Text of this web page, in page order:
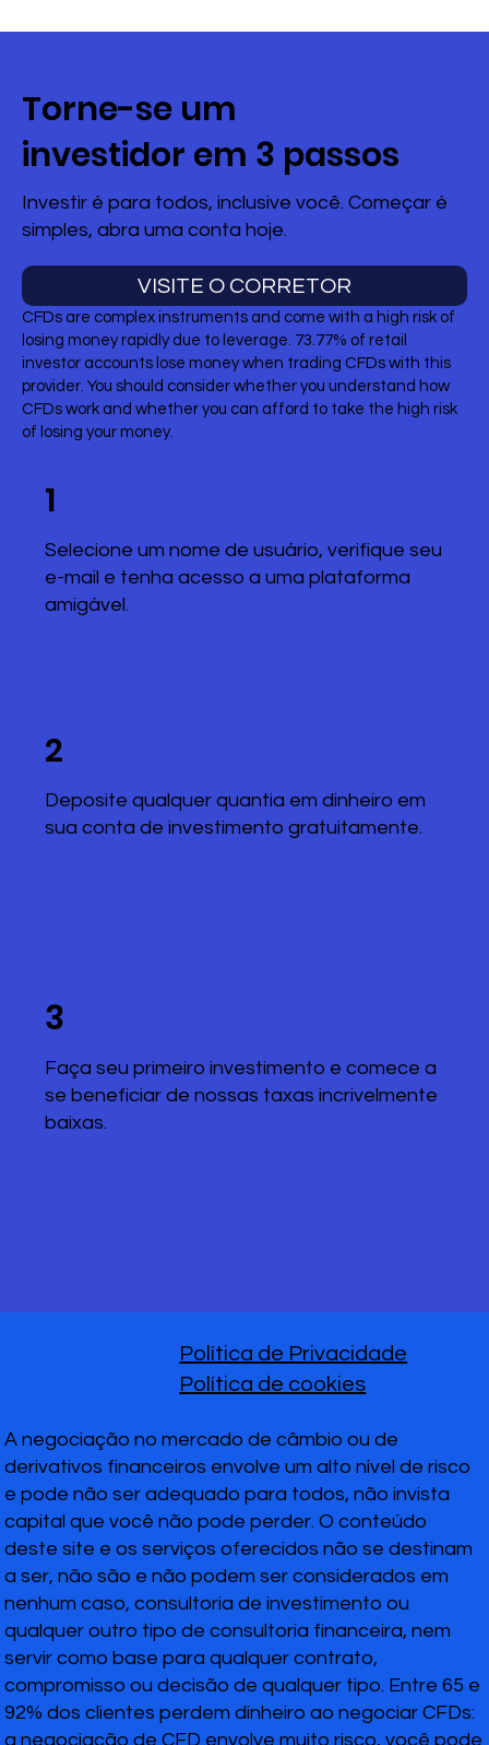
Torne-se um
investidor em 3 passos
Investir é para todos, inclusive você. Começar é
simples, abra uma conta hoje.
VISITE O CORRETOR
CFDs are complex instruments and come with a high risk of
losing money rapidly due to leverage. 73.77% of retail
investor accounts lose money when trading CFDs with this
provider. You should consider whether you understand how
CFDs work and whether you can afford to take the high risk
of losing your money.
1
Selecione um nome de usuário, verifique seu
e-mail e tenha acesso a uma plataforma
amigável.
2
Deposite qualquer quantia em dinheiro em
sua conta de investimento gratuitamente.
3
Faça seu primeiro investimento e comece a
se beneficiar de nossas taxas incrivelmente
baixas.
A negociação no mercado de câmbio ou de
derivativos financeiros envolve um alto nível de risco
e pode não ser adequado para todos, não invista
capital que você não pode perder. O conteúdo
deste site e os serviços oferecidos não se destinam
a ser, não são e não podem ser considerados em
nenhum caso, consultoria de investimento ou
qualquer outro tipo de consultoria financeira, nem
servir como base para qualquer contrato,
compromisso ou decisão de qualquer tipo. Entre 65 e
92% dos clientes perdem dinheiro ao negociar CFDs:
a negociação de CFD envolve muito risco, você pode
Política de Privacidade
Política de cookies